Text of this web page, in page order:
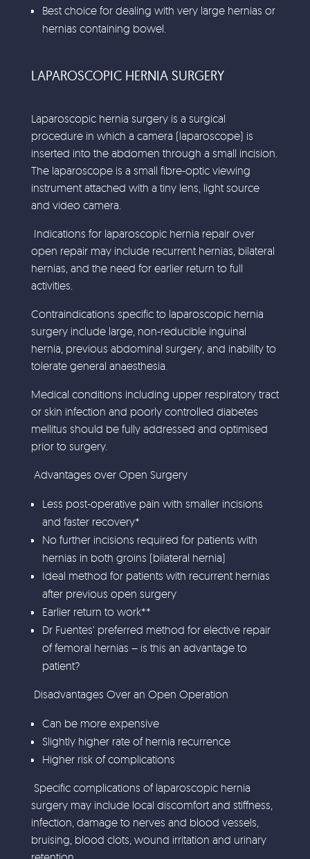
Best choice for dealing with very large hernias or
hernias containing bowel.
LAPAROSCOPIC HERNIA SURGERY
Laparoscopic hernia surgery is a surgical
procedure in which a camera (laparoscope) is
inserted into the abdomen through a small incision.
The laparoscope is a small fibre-optic viewing
instrument attached with a tiny lens, light source
and video camera.
Indications for laparoscopic hernia repair over
open repair may include recurrent hernias, bilateral
hernias, and the need for earlier return to full
activities.
Contraindications specific to laparoscopic hernia
surgery include large, non-reducible inguinal
hernia, previous abdominal surgery, and inability to
tolerate general anaesthesia.
Medical conditions including upper respiratory tract
or skin infection and poorly controlled diabetes
mellitus should be fully addressed and optimised
prior to surgery.
Advantages over Open Surgery
Less post-operative pain with smaller incisions
and faster recovery*
No further incisions required for patients with
hernias in both groins (bilateral hernia)
Ideal method for patients with recurrent hernias
after previous open surgery
Earlier return to work**
Dr Fuentes’ preferred method for elective repair
of femoral hernias – is this an advantage to
patient?
Disadvantages Over an Open Operation
Can be more expensive
Slightly higher rate of hernia recurrence
Higher risk of complications
Specific complications of laparoscopic hernia
surgery may include local discomfort and stiffness,
infection, damage to nerves and blood vessels,
bruising, blood clots, wound irritation and urinary